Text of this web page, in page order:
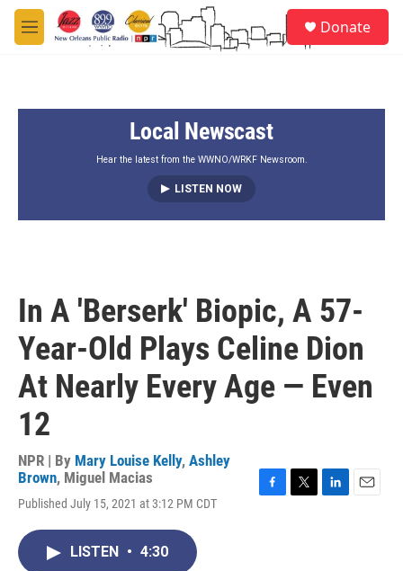
Skip to main content
M
e
Donate
Local Newscast
Hear the latest from the WWNO/WRKF Newsroom.
LISTEN NOW
In A 'Berserk' Biopic, A 57-
Year-Old Plays Celine Dion
At Nearly Every Age — Even
12
NPR | By Mary Louise Kelly, Ashley
Brown, Miguel Macias
Published July 15, 2021 at 3:12 PM CDT
LISTEN • 4:30